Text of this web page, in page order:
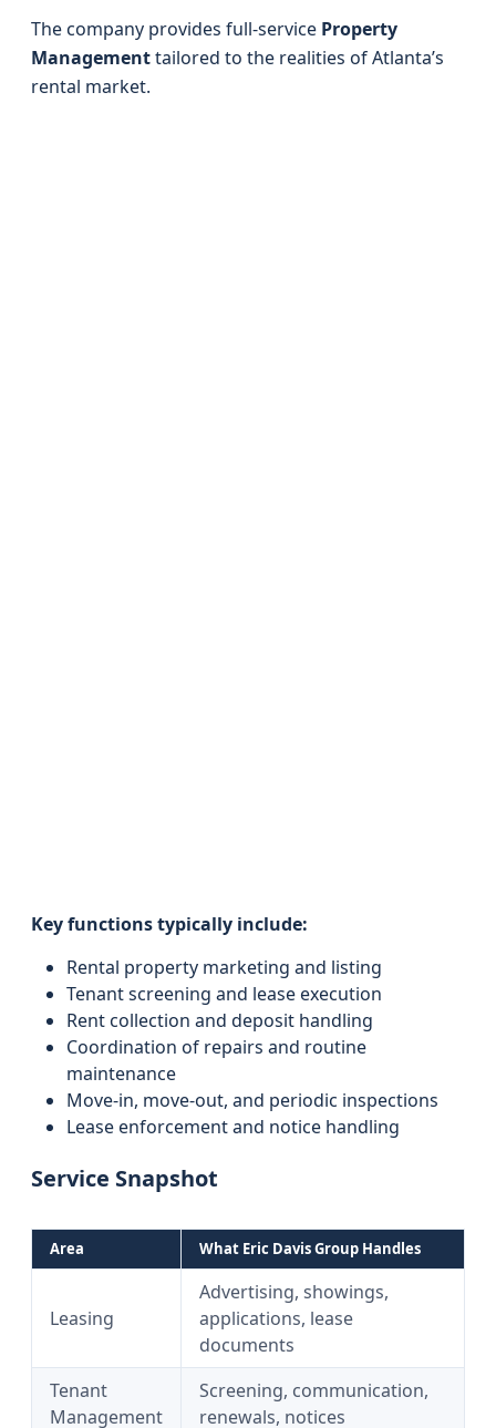
The company provides full-service Property
Managementtailored to the realities of Atlanta’s
rental market.
Key functions typically include:
Rental property marketing and listing
Tenant screening and lease execution
Rent collection and deposit handling
Coordination of repairs and routine
maintenance
Move-in, move-out, and periodic inspections
Lease enforcement and notice handling
Service Snapshot
Area What Eric Davis Group Handles
Leasing
Advertising, showings,
applications, lease
documents
Tenant
Management
Screening, communication,
renewals, notices